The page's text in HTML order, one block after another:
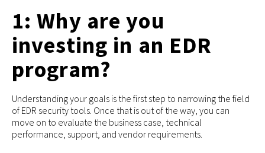
1: Why are you
investing in an EDR
program?
Understanding your goals is the first step to narrowing the field
of EDR security tools. Once that is out of the way, you can
move on to evaluate the business case, technical
performance, support, and vendor requirements.